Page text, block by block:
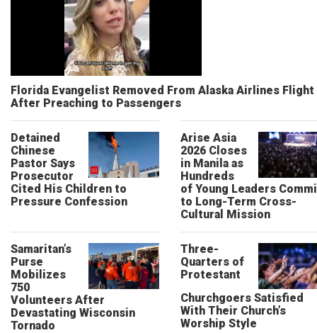
Florida Evangelist Removed From Alaska Airlines Flight
After Preaching to Passengers
Detained
Chinese
Pastor Says
Prosecutor
Cited His Children to
Pressure Confession
Arise Asia
2026 Closes
in Manila as
Hundreds
of Young Leaders
to Long-Term Cross-
Cultural Mission
Samaritan’s
Purse
Mobilizes
750
Volunteers After
Devastating Wisconsin
Tornado
Three-
Quarters of
Protestant
Churchgoers Satisfied
With Their Church’s
Worship Style